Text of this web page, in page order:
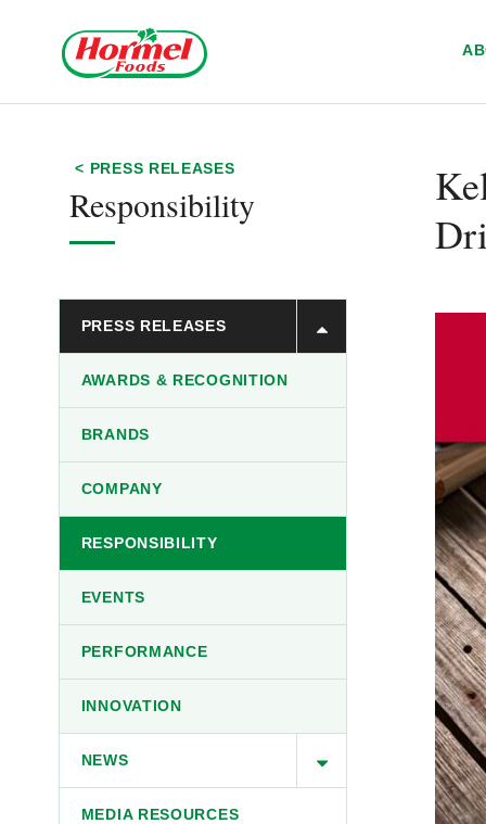
< PRESS RELEASES
Responsibility
PRESS RELEASES
AWARDS & RECOGNITION
BRANDS
COMPANY
RESPONSIBILITY
EVENTS
PERFORMANCE
INNOVATION
NEWS
MEDIA RESOURCES